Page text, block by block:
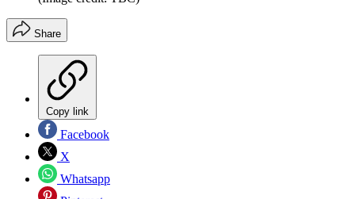
Share
Copy link
Facebook
X
Whatsapp